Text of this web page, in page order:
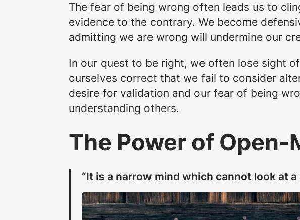
The fear of being wrong often leads us to
evidence to the contrary. We become
admitting we are wrong will undermine our
In our quest to be right, we often lose sight
ourselves correct that we fail to consider
desire for validation and our fear of being
understanding others.
The Power of
“It is a narrow mind which cannot look at